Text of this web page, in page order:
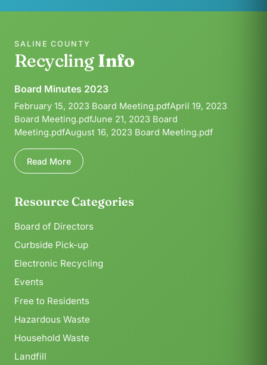
SALINE COUNTY
RecyclingInfo
Board Minutes 2023
February 15, 2023 Board Meeting.pdfApril 19, 2023
Board Meeting.pdfJune 21, 2023 Board
Meeting.pdfAugust 16, 2023 Board Meeting.pdf
Read More
Resource Categories
Board of Directors
Curbside Pick-up
Electronic Recycling
Events
Free to Residents
Hazardous Waste
Household Waste
Landfill